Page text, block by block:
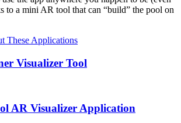
to a mini AR tool that can “build” the pool on
These Applications
Visualizer Tool
AR Visualizer Application